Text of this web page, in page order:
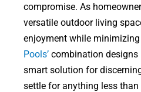
compromise. As
versatile outdoor living
enjoyment while
Pools’combination designs
smart solution for
settle for anything less than